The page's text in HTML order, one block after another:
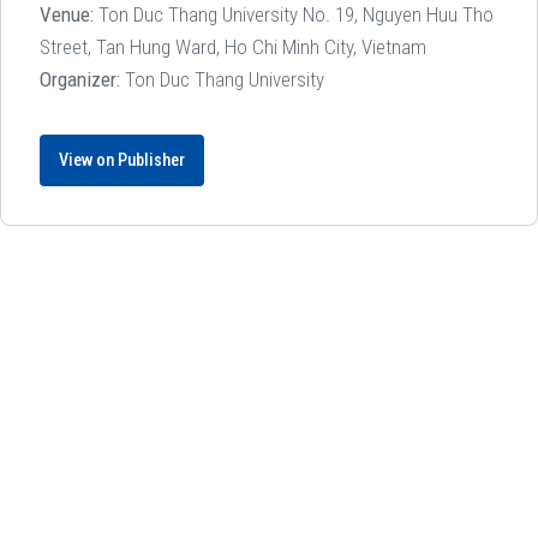
Venue: Ton Duc Thang University No. 19, Nguyen Huu Tho
Street, Tan Hung Ward, Ho Chi Minh City, Vietnam
Organizer: Ton Duc Thang University
View on Publisher